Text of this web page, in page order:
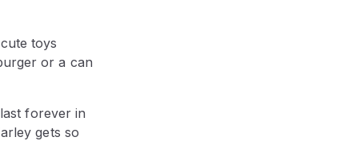
toys
or a can
forever in
gets so